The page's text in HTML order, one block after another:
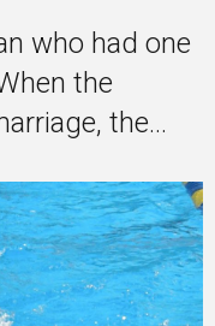
who had one
the
the...